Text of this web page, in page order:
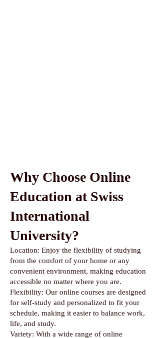
Why Choose Online
Education at Swiss
International
University?
Location: Enjoy the flexibility of studying
from the comfort of your home or any
convenient environment, making education
accessible no matter where you are.
Flexibility: Our online courses are designed
for self-study and personalized to fit your
schedule, making it easier to balance work,
life, and study.
Variety: With a wide range of online